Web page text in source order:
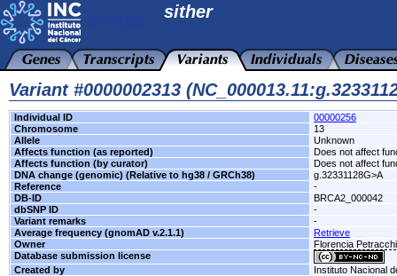
sither
Variant #0000002313
Individual ID
00000256
Chromosome
13
Allele
Unknown
Affects function (as reported)
Does not affect
Affects function (by curator)
Does not affect
DNA change (genomic) (Relative to hg38 / GRCh38)
g.32331128G>A
Reference
-
DB-ID
BRCA2_000042
dbSNP ID
-
Variant remarks
-
Average frequency (gnomAD v.2.1.1)
Retrieve
Owner
Florencia
Database submission license
Created by
Instituto Nacional